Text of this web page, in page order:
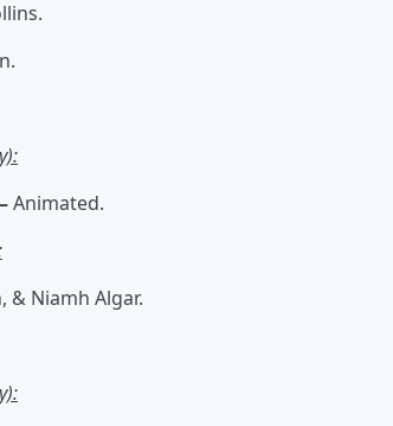
Animated.
& Niamh Algar.